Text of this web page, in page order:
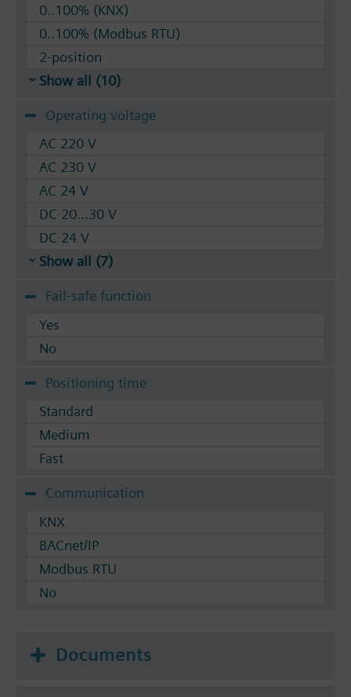
0..100% (KNX)
0..100% (Modbus RTU)
2-position
Show all (10)
Operating voltage
AC 220 V
AC 230 V
AC 24 V
DC 20...30 V
DC 24 V
Show all (7)
Fail-safe function
Yes
No
Positioning time
Standard
Medium
Fast
Communication
KNX
BACnet/IP
Modbus RTU
No
Documents